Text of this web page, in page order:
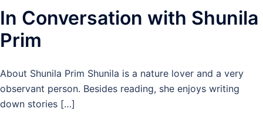
In Conversation with Shunila
Prim
About Shunila Prim Shunila is a nature lover and a very
observant person. Besides reading, she enjoys writing
down stories […]